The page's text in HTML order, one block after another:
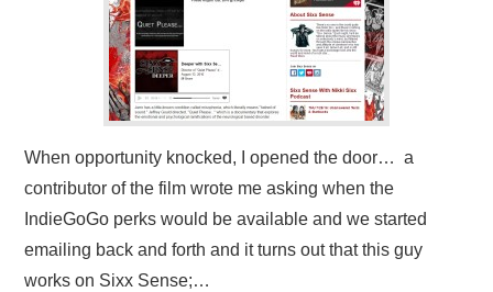
When opportunity knocked, I opened the door… a
contributor of the film wrote me asking when the
IndieGoGo perks would be available and we started
emailing back and forth and it turns out that this guy
works on Sixx Sense;…